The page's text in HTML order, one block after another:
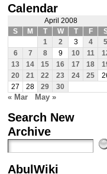
Calendar
April 2008
S
M T W T F
1
2 3 4
5
6
7 8 9 10 11
13
14 15 16 17 18
20
21 22 23 24 25
27
28 29 30
« Mar May »
Search New
Archive
AbulWiki